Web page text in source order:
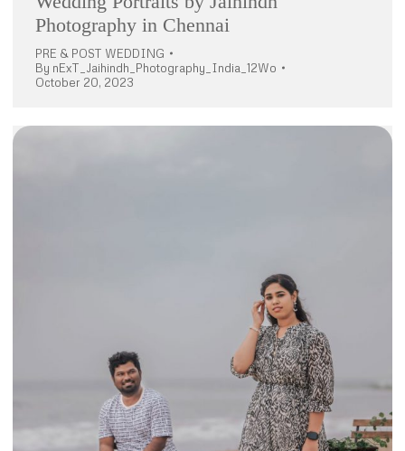
Photography in Chennai
PRE & POST WEDDING
By nExT_Jaihindh_Photography_India_12Wo
October 20, 2023